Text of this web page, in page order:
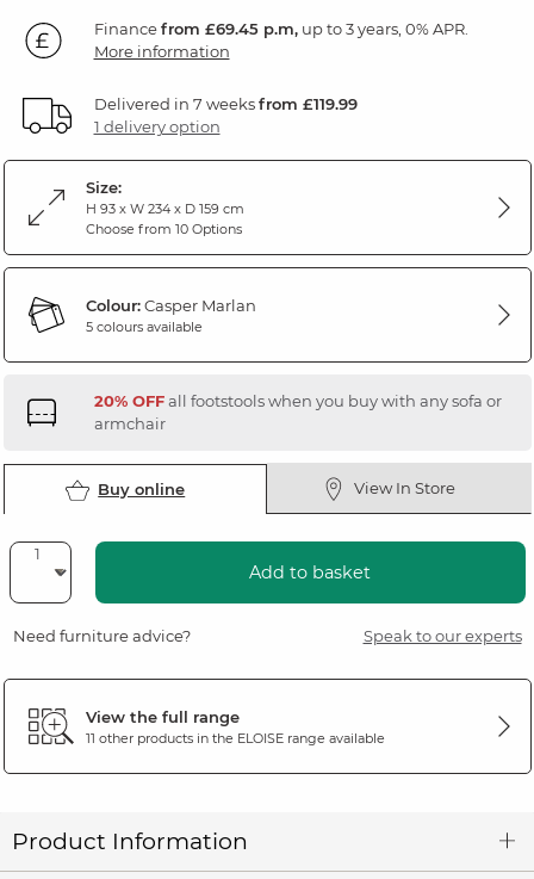
Financefrom £69.45 p.m,up to 3 years, 0% APR.
More information
Delivered in 7 weeksfrom £119.99
1 delivery option
Size:
H 93 x W 234 x D 159 cm
Choose from 10 Options
Colour:Casper Marlan
5 colours available
20% OFFall footstools when you buy with any sofa or
armchair
Buy online View In Store
Add to basket
Need furniture advice? Speak to our experts
View the full range
11 other products in the ELOISErange available
Product Information